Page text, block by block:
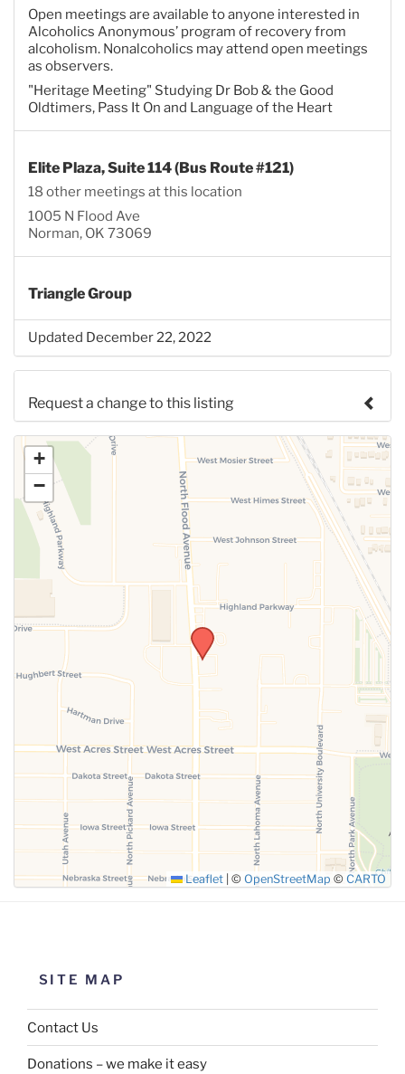
Open meetings are available to anyone interested in
Alcoholics Anonymous’ program of recovery from
alcoholism. Nonalcoholics may attend open meetings
as observers.
"Heritage Meeting" Studying Dr Bob & the Good
Oldtimers, Pass It On and Language of the Heart
Elite Plaza, Suite 114 (Bus Route #121)
18 other meetings at this location
1005 N Flood Ave
Norman, OK 73069
Triangle Group
Updated December 22, 2022
Request a change to this listing
Use this form to submit a change to the meeting
information above.
SUBMIT
+
−
Leaflet © OpenStreetMap © CARTO
SITE MAP
Contact Us
Donations – we make it easy